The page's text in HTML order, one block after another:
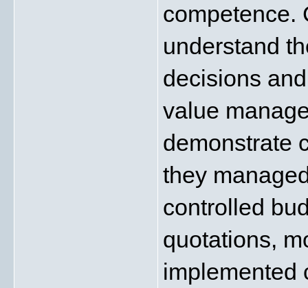
competence.
understand
decisions
value
demonstrate
they
controlled
quotations,
implemented